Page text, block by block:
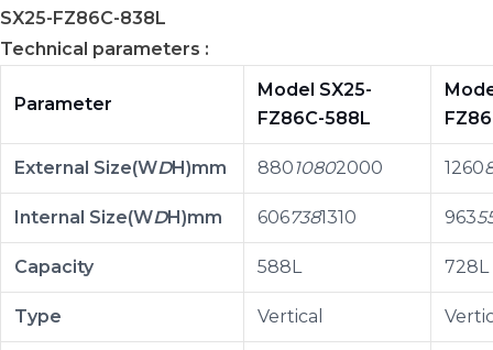
SX25-FZ86C-838L
Technical parameters :
Parameter
Model SX25-
FZ86C-588L
External Size(WDH)mm 88010802000 1260
Internal Size(WDH)mm 6067381310 963
Capacity 588L 728L
Type Vertical